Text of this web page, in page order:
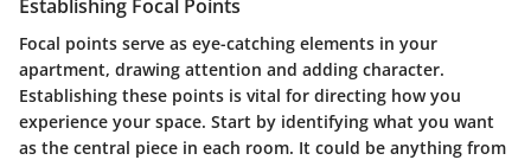
Establishing Focal Points
Focal points serve as eye-catching elements in your
apartment, drawing attention and adding character.
Establishing these points is vital for directing how you
experience your space. Start by identifying what you want
as the central piece in each room. It could be anything from